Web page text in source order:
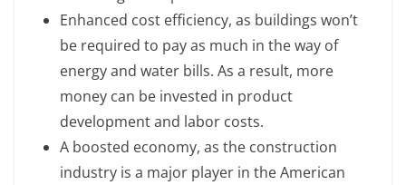
Enhanced cost efficiency, as buildings won’t
be required to pay as much in the way of
energy and water bills. As a result, more
money can be invested in product
development and labor costs.
A boosted economy, as the construction
industry is a major player in the American